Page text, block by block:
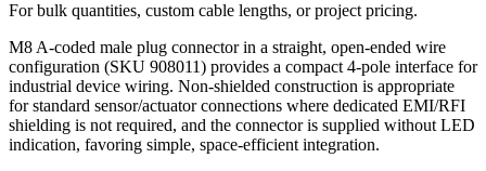
For bulk quantities, custom cable lengths, or project pricing.
M8 A-coded male plug connector in a straight, open-ended wire
configuration (SKU 908011) provides a compact 4-pole interface for
industrial device wiring. Non-shielded construction is appropriate
for standard sensor/actuator connections where dedicated EMI/RFI
shielding is not required, and the connector is supplied without LED
indication, favoring simple, space-efficient integration.